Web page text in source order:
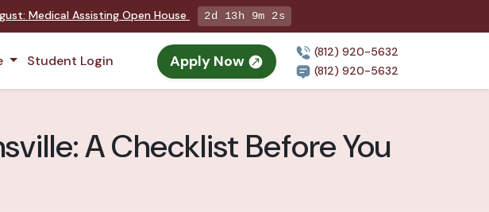
Medical Assisting Open House 2d 13h 9m 1s
Student Login Apply Now
(812) 920-5632
(812) 920-5632
A Checklist Before You